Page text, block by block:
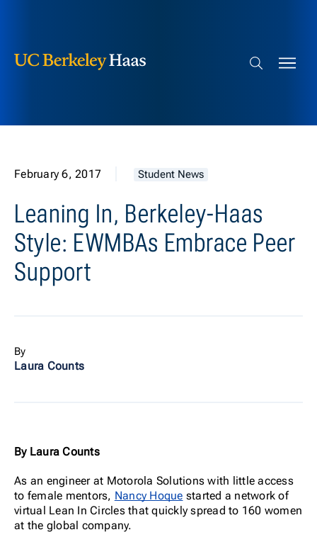
Search bar
February 6, 2017 Student News
Leaning In, Berkeley-Haas
Style: EWMBAs Embrace Peer
Support
By
Laura Counts
By Laura Counts
As an engineer at Motorola Solutions with little access
to female mentors, Nancy Hoque started a network of
virtual Lean In Circles that quickly spread to 160 women
at the global company.